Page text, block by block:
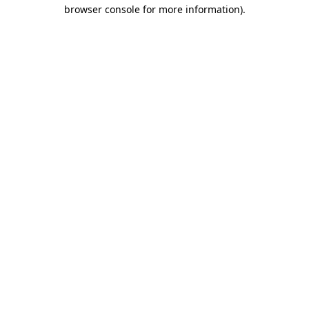
browser console for more information).